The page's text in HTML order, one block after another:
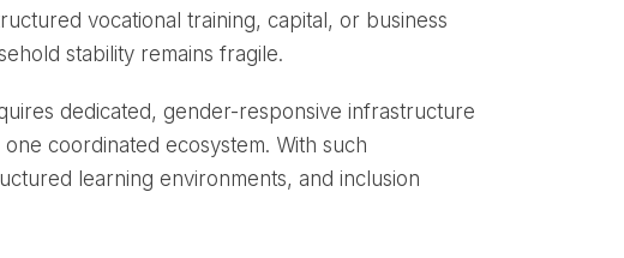
vocational training, capital, or business
stability remains fragile.
dedicated, gender-responsive infrastructure
coordinated ecosystem. With such
learning environments, and inclusion